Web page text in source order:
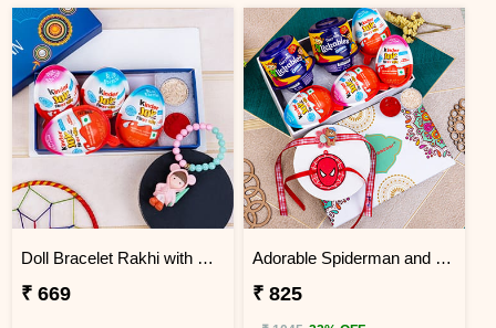
Doll Bracelet Rakhi with Kinder Joy
₹ 669
Adorable Spiderman and Teddy Kids Rakhi with Chocolates
₹ 825